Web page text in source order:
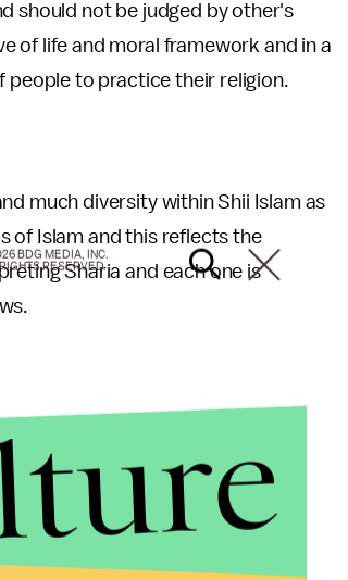
should not be judged by other's
of life and moral framework and in a
people to practice their religion.
much diversity within Shii Islam as
of Islam and this reflects the
Sharia and each one is
just laws and must be
pertain to punishments. Also, the
punishments make the laws
BDG MEDIA, INC.
RESERVED.